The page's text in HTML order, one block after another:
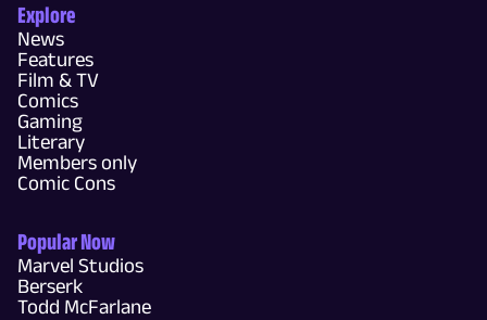
Explore
News
Features
Film & TV
Comics
Gaming
Literary
Members only
Comic Cons
Popular Now
Marvel Studios
Berserk
Todd McFarlane